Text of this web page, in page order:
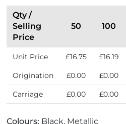
Qty /
Selling
Price
50 100
Unit Price £16.75 £16.19
Origination £0.00 £0.00
Carriage £0.00 £0.00
Colours: Black, Metallic